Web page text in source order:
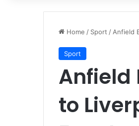
Home / Sport / Anfield
Sport
Anfield
to